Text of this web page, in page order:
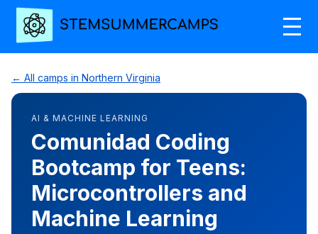
← All camps in Northern Virginia
AI & MACHINE LEARNING
Comunidad Coding
Bootcamp for Teens:
Microcontrollers and
Machine Learning